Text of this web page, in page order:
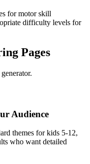
for motor skill
difficulty levels for
Pages
Audience
themes for kids 5-12,
who want detailed